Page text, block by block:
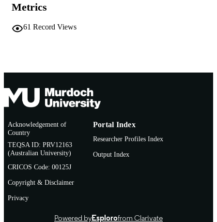
IDENTIFIERS
AFFILIATION
LANGUAGE English
RESOURCE
Journal article
Metrics
61 Record Views
Acknowledgement of
Country
TEQSA ID: PRV12163
(Australian University)
CRICOS Code: 00125J
Copyright & Disclaimer
Privacy
Portal Index
Researcher Profiles Index
Output Index
Powered byEsplorofrom Clarivate